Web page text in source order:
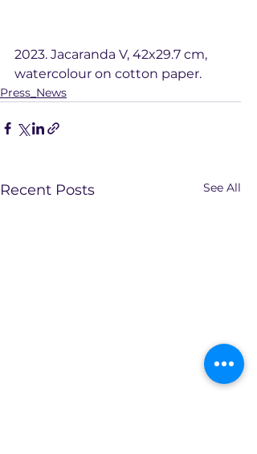
2023. Jacaranda V, 42x29.7 cm,
watercolour on cotton paper.
Press_News
Recent Posts See All